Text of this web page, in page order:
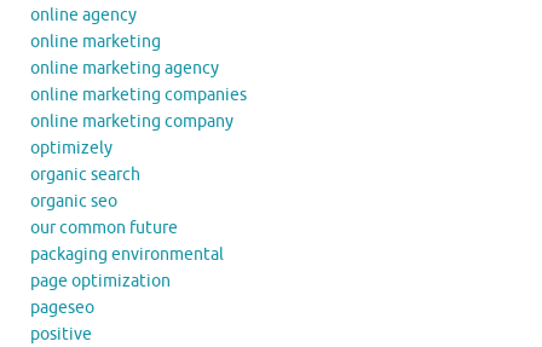
online agency
online marketing
online marketing agency
online marketing companies
online marketing company
optimizely
organic search
organic seo
our common future
packaging environmental
page optimization
pageseo
positive